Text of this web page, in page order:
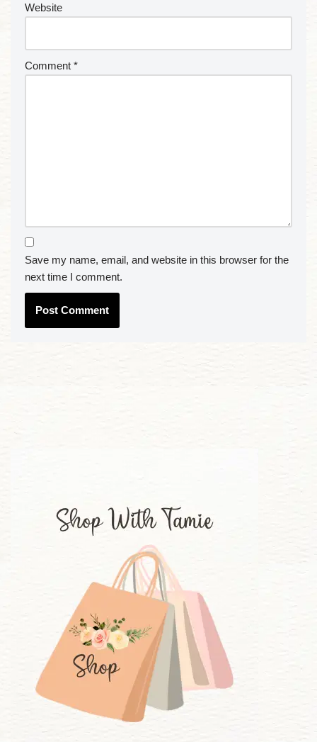
Website
Comment *
Save my name, email, and website in this browser for the
next time I comment.